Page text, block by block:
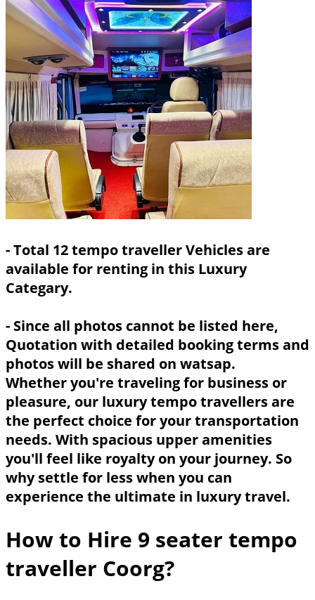
- Total 12 tempo traveller Vehicles are
available for renting in this Luxury
Categary.
- Since all photos cannot be listed here,
Quotation with detailed booking terms and
photos will be shared on watsap.
Whether you're traveling for business or
pleasure, our luxury tempo travellers are
the perfect choice for your transportation
needs. With spacious upper amenities
you'll feel like royalty on your journey. So
why settle for less when you can
experience the ultimate in luxury travel.
How to Hire 9 seater tempo
traveller Coorg?